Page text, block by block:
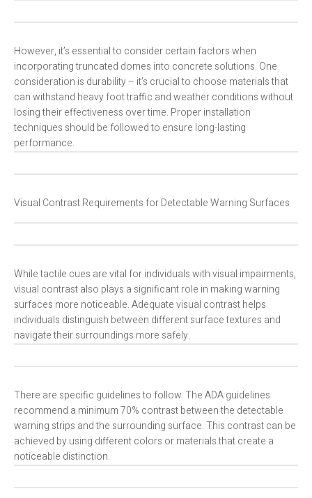
However, it’s essential to consider certain factors when
incorporating truncated domes into concrete solutions. One
consideration is durability – it’s crucial to choose materials that
can withstand heavy foot traffic and weather conditions without
losing their effectiveness over time. Proper installation
techniques should be followed to ensure long-lasting
performance.
Visual Contrast Requirements for Detectable Warning Surfaces
While tactile cues are vital for individuals with visual impairments,
visual contrast also plays a significant role in making warning
surfaces more noticeable. Adequate visual contrast helps
individuals distinguish between different surface textures and
navigate their surroundings more safely.
There are specific guidelines to follow. The ADA guidelines
recommend a minimum 70% contrast between the detectable
warning strips and the surrounding surface. This contrast can be
achieved by using different colors or materials that create a
noticeable distinction.